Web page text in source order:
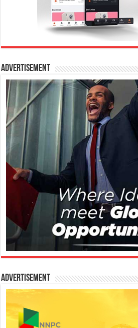
Advertisement
Advertisement